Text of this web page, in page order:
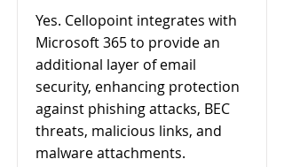
Yes. Cellopoint integrates with
Microsoft 365 to provide an
additional layer of email
security, enhancing protection
against phishing attacks, BEC
threats, malicious links, and
malware attachments.